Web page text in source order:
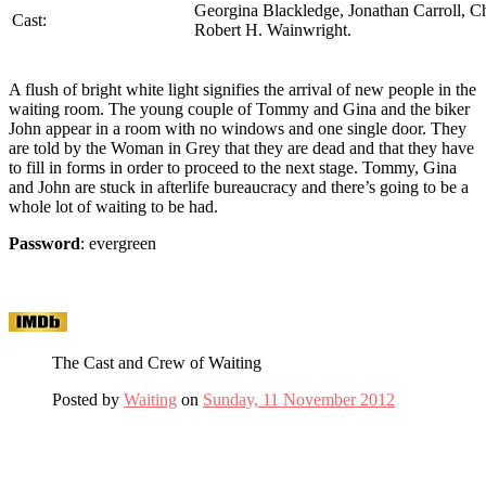
Cast:
Georgina Blackledge, Jonathan Carroll,
Robert H. Wainwright.
A flush of bright white light signifies the arrival of new people in the
waiting room. The young couple of Tommy and Gina and the biker
John appear in a room with no windows and one single door. They
are told by the Woman in Grey that they are dead and that they have
to fill in forms in order to proceed to the next stage. Tommy, Gina
and John are stuck in afterlife bureaucracy and there’s going to be a
whole lot of waiting to be had.
Password: evergreen
The Cast and Crew of Waiting
Posted by Waiting on Sunday, 11 November 2012